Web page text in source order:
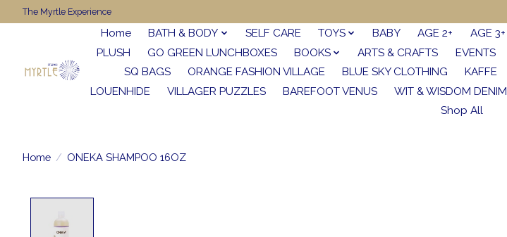
The Myrtle Experience
Home BATH & BODY SELF CARE TOYS BABY AGE 2+ AGE 3+
PLUSH
GO GREEN LUNCHBOXES BOOKS ARTS & CRAFTS EVENTS
SQ BAGS
ORANGE FASHION VILLAGE BLUE SKY CLOTHING KAFFE
LOUENHIDE
VILLAGER PUZZLES BAREFOOT VENUS WIT & WISDOM DENIM
Shop All
Home / ONEKA SHAMPOO 16OZ